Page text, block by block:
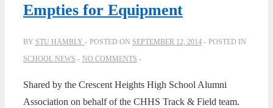
March
Empties for Equipment
BY STU HAMBLY POSTED ON SEPTEMBER 12, 2014
POSTED IN
SCHOOL NEWS
NO COMMENTS
Shared by the Crescent Heights High School Alumni
Association on behalf of the CHHS Track & Field team.